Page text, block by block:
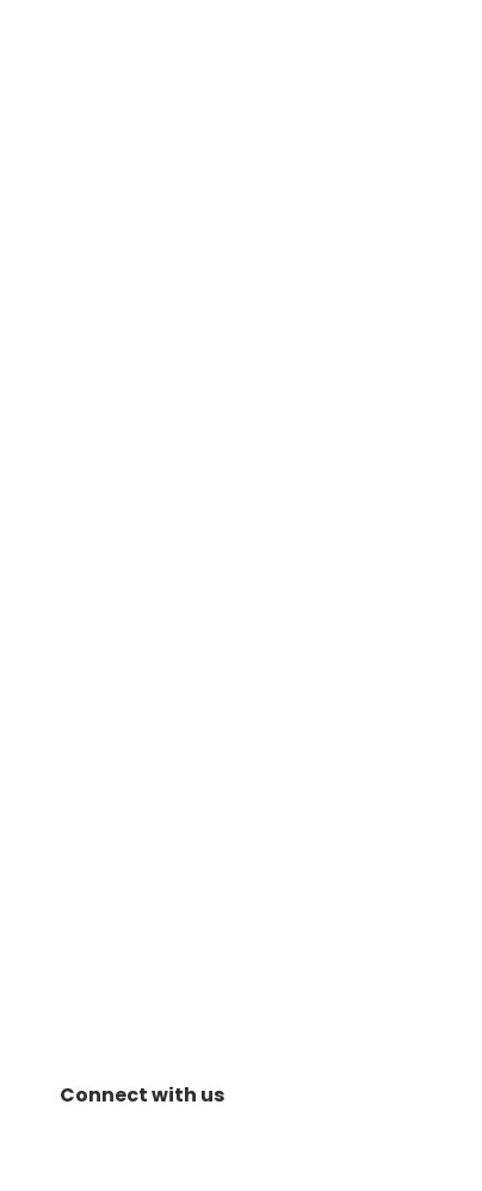
Connect with us